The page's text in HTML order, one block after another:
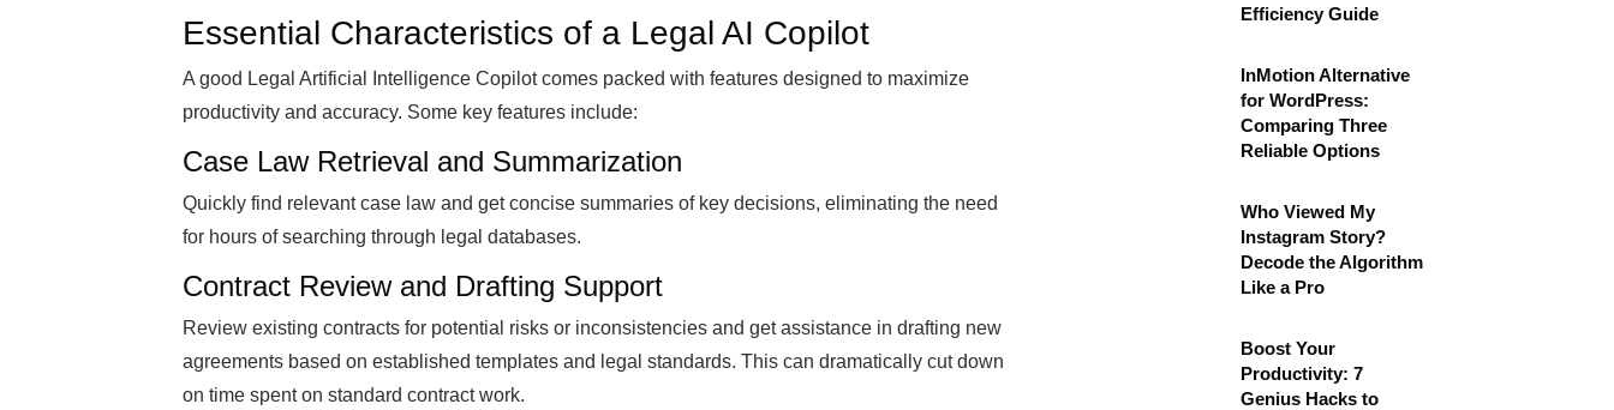
Essential Characteristics of a Legal AI Copilot
A good Legal Artificial Intelligence Copilot comes packed with features designed to maximize
productivity and accuracy. Some key features include:
Case Law Retrieval and Summarization
Quickly find relevant case law and get concise summaries of key decisions, eliminating the need
for hours of searching through legal databases.
Contract Review and Drafting Support
Review existing contracts for potential risks or inconsistencies and get assistance in drafting new
agreements based on established templates and legal standards. This can dramatically cut down
on time spent on standard contract work.
Efficiency Guide
InMotion Alternative
for WordPress:
Comparing Three
Reliable Options
Who Viewed My
Instagram Story?
Decode the Algorithm
Like a Pro
Boost Your
Productivity: 7
Genius Hacks to